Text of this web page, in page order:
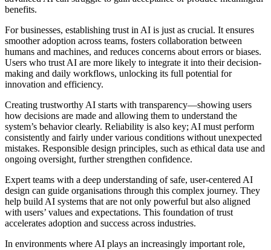
benefits.
For businesses, establishing trust in AI is just as crucial. It ensures
smoother adoption across teams, fosters collaboration between
humans and machines, and reduces concerns about errors or biases.
Users who trust AI are more likely to integrate it into their decision-
making and daily workflows, unlocking its full potential for
innovation and efficiency.
Creating trustworthy AI starts with transparency—showing users
how decisions are made and allowing them to understand the
system’s behavior clearly. Reliability is also key; AI must perform
consistently and fairly under various conditions without unexpected
mistakes. Responsible design principles, such as ethical data use and
ongoing oversight, further strengthen confidence.
Expert teams with a deep understanding of safe, user-centered AI
design can guide organisations through this complex journey. They
help build AI systems that are not only powerful but also aligned
with users’ values and expectations. This foundation of trust
accelerates adoption and success across industries.
In environments where AI plays an increasingly important role,